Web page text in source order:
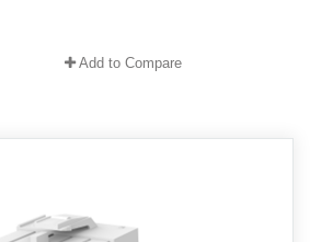
Add to Compare